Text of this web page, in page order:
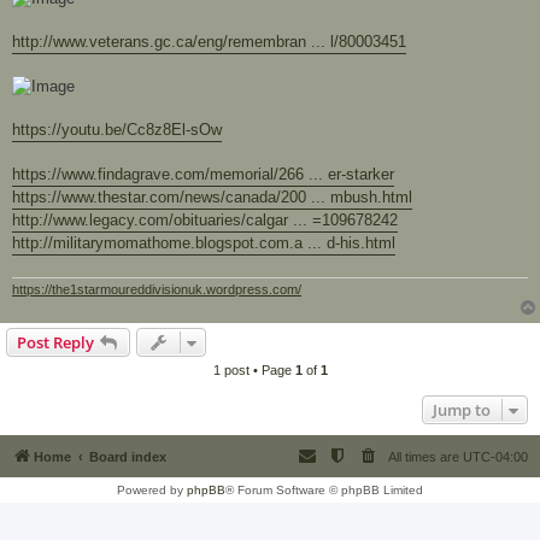
http://www.veterans.gc.ca/eng/remembran ... l/80003451
https://youtu.be/Cc8z8El-sOw
https://www.findagrave.com/memorial/266 ... er-starker
https://www.thestar.com/news/canada/200 ... mbush.html
http://www.legacy.com/obituaries/calgar ... =109678242
http://militarymomathome.blogspot.com.a ... d-his.html
https://the1starmoureddivisionuk.wordpress.com/
Post Reply
1 post • Page 1 of 1
Jump to
Home Board index All times are UTC-04:00
Powered by phpBB® Forum Software © phpBB Limited